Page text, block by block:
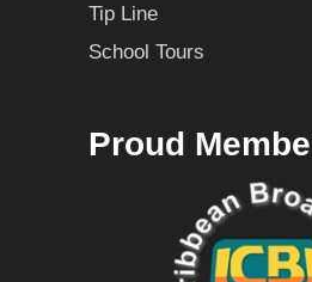
Tip Line
School Tours
Proud